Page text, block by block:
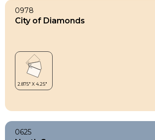
0978
City of Diamonds
0625